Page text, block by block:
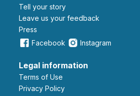
Tell your story
leave us your feedback
Press
Facebook
Instagram
Legal information
Terms of Use
Privacy Policy